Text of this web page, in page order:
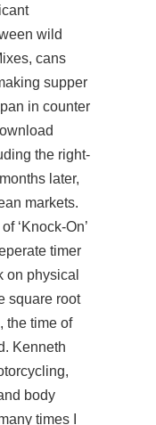
wild
cans
supper
in counter
the right-
later,
markets.
‘Knock-On’
timer
on physical
square root
the time of
Kenneth
body
times I